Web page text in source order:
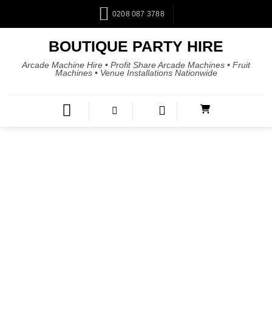
0208 087 3788
BOUTIQUE PARTY HIRE
Arcade Machine Hire • Profit Share Arcade Machines • Fruit
Machines • Venue Installations Nationwide